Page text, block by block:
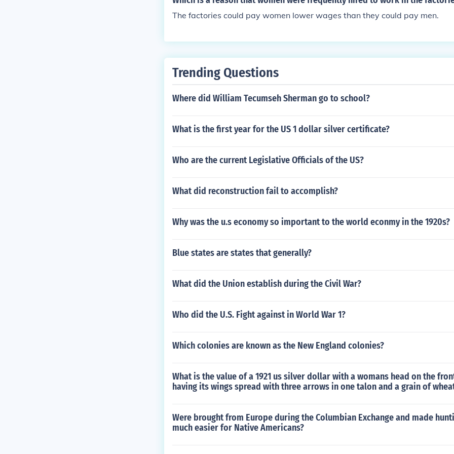
The factories could pay women lower wages than they could pay men.
Trending Questions
Where did William Tecumseh Sherman go to school?
What is the first year for the US 1 dollar silver certificate?
Who are the current Legislative Officials of the US?
What did reconstruction fail to accomplish?
Why was the u.s economy so important to the world econmy in the 1920s?
Blue states are states that generally?
What did the Union establish during the Civil War?
Who did the U.S. Fight against in World War 1?
Which colonies are known as the New England colonies?
What is the value of a 1921 us silver dollar with a womans head on the
having its wings spread with three arrows in one talon and a grain of
Were brought from Europe during the Columbian Exchange and made
much easier for Native Americans?